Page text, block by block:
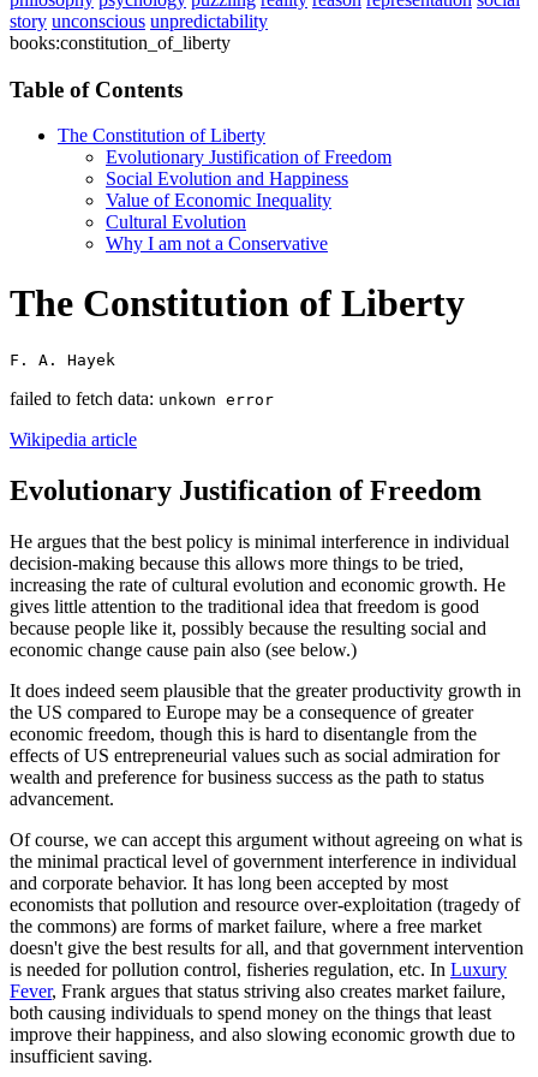
story unconscious unpredictability
books:constitution_of_liberty
Table of Contents
The Constitution of Liberty
Evolutionary Justification of Freedom
Social Evolution and Happiness
Value of Economic Inequality
Cultural Evolution
Why I am not a Conservative
The Constitution of Liberty
F. A. Hayek
failed to fetch data: unkown error
Wikipedia article
Evolutionary Justification of Freedom
He argues that the best policy is minimal interference in individual
decision-making because this allows more things to be tried,
increasing the rate of cultural evolution and economic growth. He
gives little attention to the traditional idea that freedom is good
because people like it, possibly because the resulting social and
economic change cause pain also (see below.)
It does indeed seem plausible that the greater productivity growth in
the US compared to Europe may be a consequence of greater
economic freedom, though this is hard to disentangle from the
effects of US entrepreneurial values such as social admiration for
wealth and preference for business success as the path to status
advancement.
Of course, we can accept this argument without agreeing on what is
the minimal practical level of government interference in individual
and corporate behavior. It has long been accepted by most
economists that pollution and resource over-exploitation (tragedy of
the commons) are forms of market failure, where a free market
doesn't give the best results for all, and that government intervention
is needed for pollution control, fisheries regulation, etc. In Luxury
Fever, Frank argues that status striving also creates market failure,
both causing individuals to spend money on the things that least
improve their happiness, and also slowing economic growth due to
insufficient saving.